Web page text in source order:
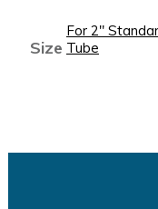
Size
For 2"
Tube